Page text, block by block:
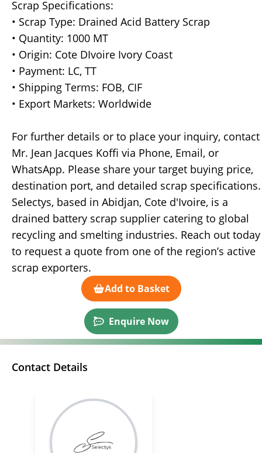
Scrap Specifications:
• Scrap Type: Drained Acid Battery Scrap
• Quantity: 1000 MT
• Origin: Cote DIvoire Ivory Coast
• Payment: LC, TT
• Shipping Terms: FOB, CIF
• Export Markets: Worldwide
For further details or to place your inquiry, contact
Mr. Jean Jacques Koffi via Phone, Email, or
WhatsApp. Please share your target buying price,
destination port, and detailed scrap specifications.
Selectys, based in Abidjan, Cote d'Ivoire, is a
drained battery scrap supplier catering to global
recycling and smelting industries. Reach out today
to request a quote from one of the region’s active
scrap exporters.
Add to Basket
Enquire Now
Contact Details